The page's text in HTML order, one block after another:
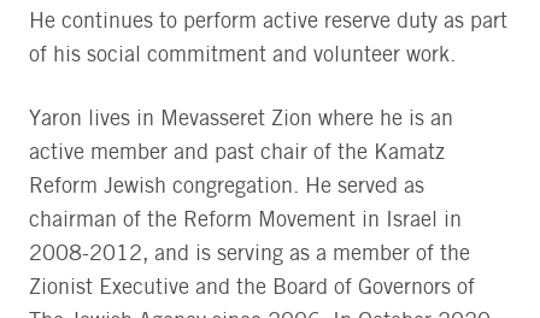
He continues to perform active reserve duty as part
of his social commitment and volunteer work.
Yaron lives in Mevasseret Zion where he is an
active member and past chair of the Kamatz
Reform Jewish congregation. He served as
chairman of the Reform Movement in Israel in
2008-2012, and is serving as a member of the
Zionist Executive and the Board of Governors of